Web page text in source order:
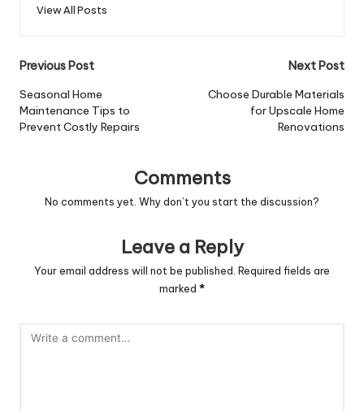
View All Posts
Post
navigation
Previous Post
Seasonal Home
Maintenance Tips to
Prevent Costly Repairs
Next Post
Choose Durable Materials
for Upscale Home
Renovations
Comments
No comments yet. Why don’t you start the discussion?
Leave a Reply
Your email address will not be published. Required fields are
marked *